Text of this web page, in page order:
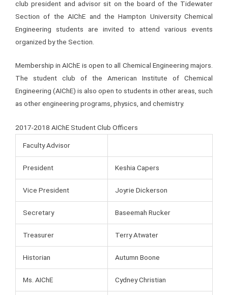
club president and advisor sit on the board of the Tidewater
Section of the AIChE and the Hampton University Chemical
Engineering students are invited to attend various events
organized by the Section.
Membership in AIChE is open to all Chemical Engineering majors.
The student club of the American Institute of Chemical
Engineering (AIChE) is also open to students in other areas, such
as other engineering programs, physics, and chemistry.
2017-2018 AIChE Student Club Officers
Faculty Advisor
President Keshia Capers
Vice President Joyrie Dickerson
Secretary Baseemah Rucker
Treasurer Terry Atwater
Historian Autumn Boone
Ms. AIChE Cydney Christian